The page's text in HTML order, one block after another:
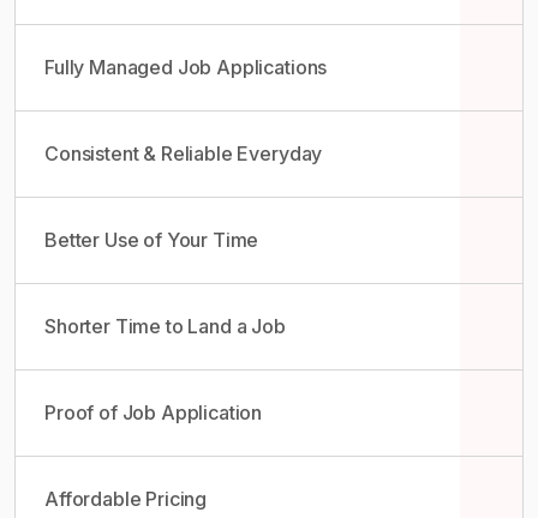
Fully Managed Job Applications
Consistent & Reliable Everyday
Better Use of Your Time
Shorter Time to Land a Job
Proof of Job Application
Affordable Pricing